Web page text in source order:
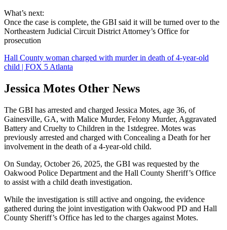
What’s next:
Once the case is complete, the GBI said it will be turned over to the
Northeastern Judicial Circuit District Attorney’s Office for
prosecution
Hall County woman charged with murder in death of 4-year-old
child | FOX 5 Atlanta
Jessica Motes Other News
The GBI has arrested and charged Jessica Motes, age 36, of
Gainesville, GA, with Malice Murder, Felony Murder, Aggravated
Battery and Cruelty to Children in the 1stdegree. Motes was
previously arrested and charged with Concealing a Death for her
involvement in the death of a 4-year-old child.
On Sunday, October 26, 2025, the GBI was requested by the
Oakwood Police Department and the Hall County Sheriff’s Office
to assist with a child death investigation.
While the investigation is still active and ongoing, the evidence
gathered during the joint investigation with Oakwood PD and Hall
County Sheriff’s Office has led to the charges against Motes.